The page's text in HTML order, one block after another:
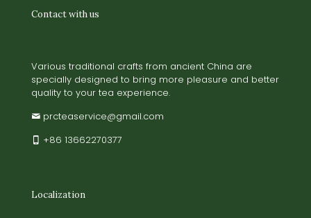
Contact with us
Various traditional crafts from ancient China are
specially designed to bring more pleasure and better
quality to your tea experience.
prcteaservice@gmail.com
+86 13662270377
Localization